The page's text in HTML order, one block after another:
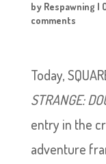
by Respawning |
comments
Today,
STRANGE:
entry in the
adventure